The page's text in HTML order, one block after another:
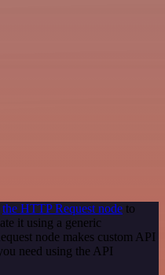
the HTTP Request node to
it using a generic
node makes custom API
need using the API